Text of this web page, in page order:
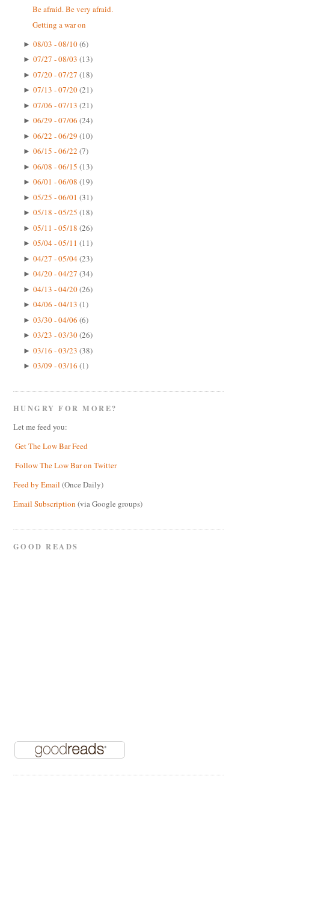
Be afraid. Be very afraid.
Getting a war on
► 08/03 - 08/10(6)
► 07/27 - 08/03 (13)
► 07/20 - 07/27 (18)
► 07/13 - 07/20(21)
► 07/06 - 07/13 (21)
► 06/29 - 07/06 (24)
► 06/22 - 06/29 (10)
► 06/15 - 06/22 (7)
► 06/08 - 06/15 (13)
► 06/01 - 06/08 (19)
► 05/25 - 06/01 (31)
► 05/18 - 05/25 (18)
► 05/11 - 05/18 (26)
► 05/04 - 05/11 (11)
► 04/27 - 05/04(23)
► 04/20 - 04/27 (34)
► 04/13 - 04/20(26)
► 04/06 - 04/13 (1)
► 03/30 - 04/06 (6)
► 03/23 - 03/30(26)
► 03/16 - 03/23 (38)
► 03/09 - 03/16 (1)
HUNGRY FOR MORE?
Let me feed you:
Get The Low Bar Feed
Follow The Low Bar on Twitter
Feed by Email (Once Daily)
Email Subscription (via Google groups)
GOOD READS